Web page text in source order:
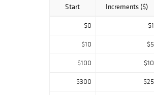
Start Increments ($)
$0 $1
$10 $5
$100 $10
$300 $25